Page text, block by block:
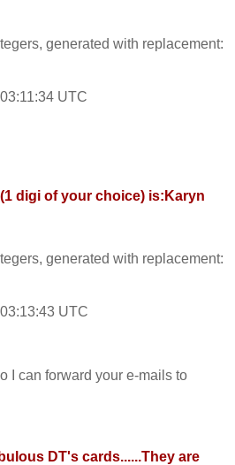
generated with replacement:
UTC
digi of your choice) is:Karyn
generated with replacement:
UTC
I can forward your e-mails to
DT's cards......They are